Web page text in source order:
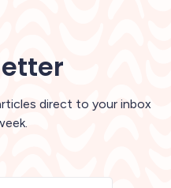
direct to your inbox